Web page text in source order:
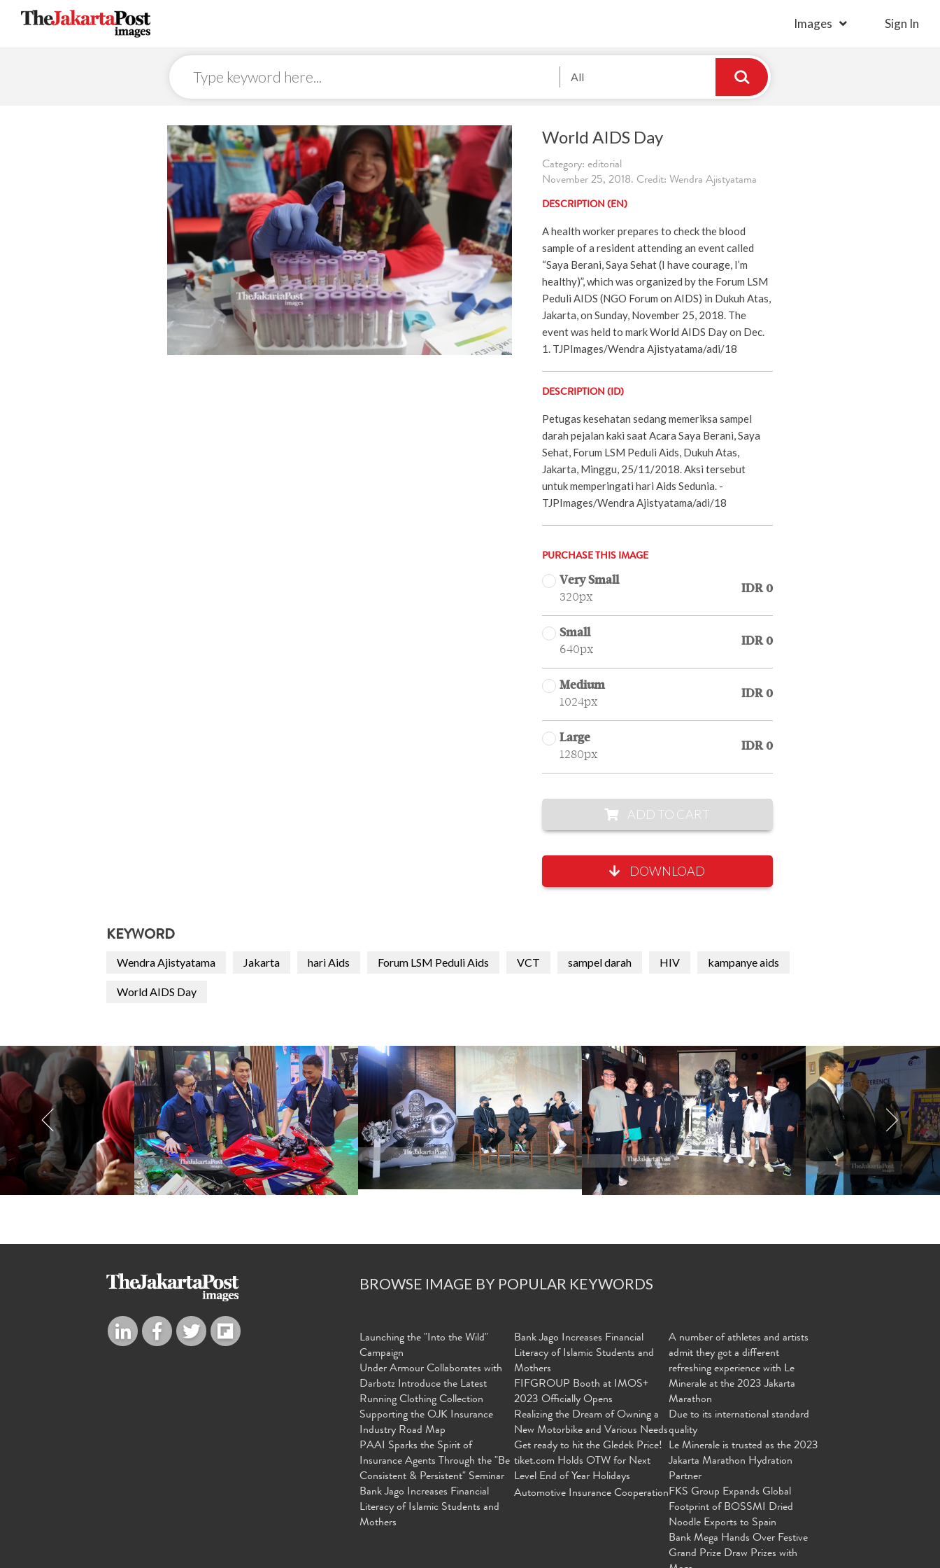
Images Sign In
All
World AIDS Day
Category: editorial
November 25, 2018. Credit: Wendra Ajistyatama
DESCRIPTION (EN)
A health worker prepares to check the blood
sample of a resident attending an event called
“Saya Berani, Saya Sehat (I have courage, I’m
healthy)”, which was organized by the Forum LSM
Peduli AIDS (NGO Forum on AIDS) in Dukuh Atas,
Jakarta, on Sunday, November 25, 2018. The
event was held to mark World AIDS Day on Dec.
1. TJPImages/Wendra Ajistyatama/adi/18
DESCRIPTION (ID)
Petugas kesehatan sedang memeriksa sampel
darah pejalan kaki saat Acara Saya Berani, Saya
Sehat, Forum LSM Peduli Aids, Dukuh Atas,
Jakarta, Minggu, 25/11/2018. Aksi tersebut
untuk memperingati hari Aids Sedunia. -
TJPImages/Wendra Ajistyatama/adi/18
PURCHASE THIS IMAGE
Very Small
320px
IDR 0
Small
640px
IDR 0
Medium
1024px
IDR 0
Large
1280px
IDR 0
ADD TO CART
DOWNLOAD
KEYWORD
Wendra Ajistyatama Jakarta hari Aids Forum LSM Peduli Aids VCT sampel darah HIV kampanye aids
World AIDS Day
BROWSE IMAGE BY POPULAR KEYWORDS
Launching the "Into the Wild"
Campaign
Under Armour Collaborates with
Darbotz Introduce the Latest
Running Clothing Collection
Supporting the OJK Insurance
Industry Road Map
PAAI Sparks the Spirit of
Insurance Agents Through the "Be
Consistent & Persistent" Seminar
Bank Jago Increases Financial
Literacy of Islamic Students and
Mothers
Bank Jago Increases Financial
Literacy of Islamic Students and
Mothers
FIFGROUP Booth at IMOS+
2023 Officially Opens
Realizing the Dream of Owning a
New Motorbike and Various Needs
Get ready to hit the Gledek Price!
tiket.com Holds OTW for Next
Level End of Year Holidays
Automotive Insurance Cooperation
A number of athletes and artists
admit they got a different
refreshing experience with Le
Minerale at the 2023 Jakarta
Marathon
Due to its international standard
quality
Le Minerale is trusted as the 2023
Jakarta Marathon Hydration
Partner
FKS Group Expands Global
Footprint of BOSSMI Dried
Noodle Exports to Spain
Bank Mega Hands Over Festive
Grand Prize Draw Prizes with